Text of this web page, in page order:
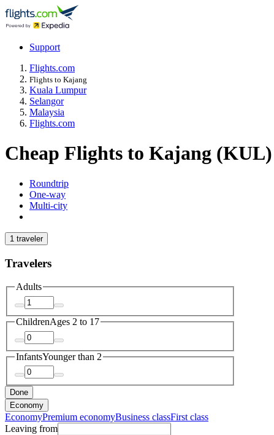
Support
Flights.com
Flights to Kajang
Kuala Lumpur
Selangor
Malaysia
Flights.com
Cheap Flights to Kajang (KUL)
Roundtrip
One-way
Multi-city
1 traveler
Travelers
Adults
ChildrenAges 2 to 17
InfantsYounger than 2
Done
Economy
EconomyPremium economyBusiness classFirst class
Leaving from